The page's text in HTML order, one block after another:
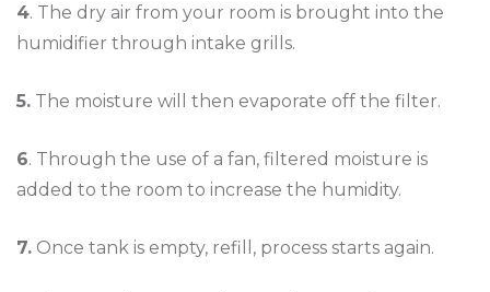
4. The dry air from your room is brought into the
humidifier through intake grills.
5. The moisture will then evaporate off the filter.
6. Through the use of a fan, filtered moisture is
added to the room to increase the humidity.
7. Once tank is empty, refill, process starts again.